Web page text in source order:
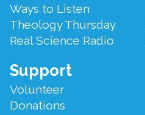
Ways to Listen
Theology Thursday
Real Science Radio
Support
Volunteer
Donations